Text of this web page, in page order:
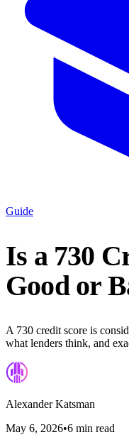
Guide
Is a 730
Good or
A 730 credit score is
what lenders think, and
Alexander Katsman
May 6, 2026•6 min read